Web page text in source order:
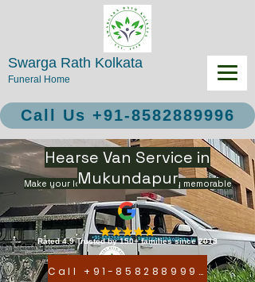
Swarga Rath Kolkata
Funeral Home
Call Us +91-8582889996
Make your loved ones final journey memorable
Rated 4.9 Trusted by 150+ families since 2018
Call +91-8582889996
Hearse Van Service in
Mukundapur